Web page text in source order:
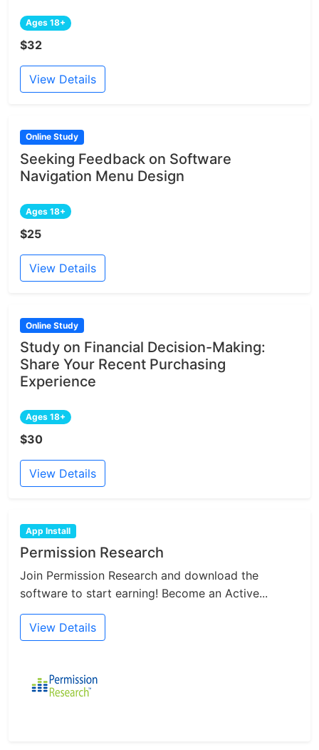
Ages 18+
$32
View Details
Online Study
Seeking Feedback on Software
Navigation Menu Design
Ages 18+
$25
View Details
Online Study
Study on Financial Decision-Making:
Share Your Recent Purchasing
Experience
Ages 18+
$30
View Details
App Install
Permission Research
Join Permission Research and download the
software to start earning! Become an Active...
View Details